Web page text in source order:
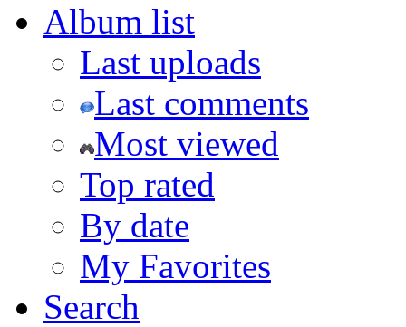
Album list
Last uploads
Last comments
Most viewed
Top rated
By date
My Favorites
Search